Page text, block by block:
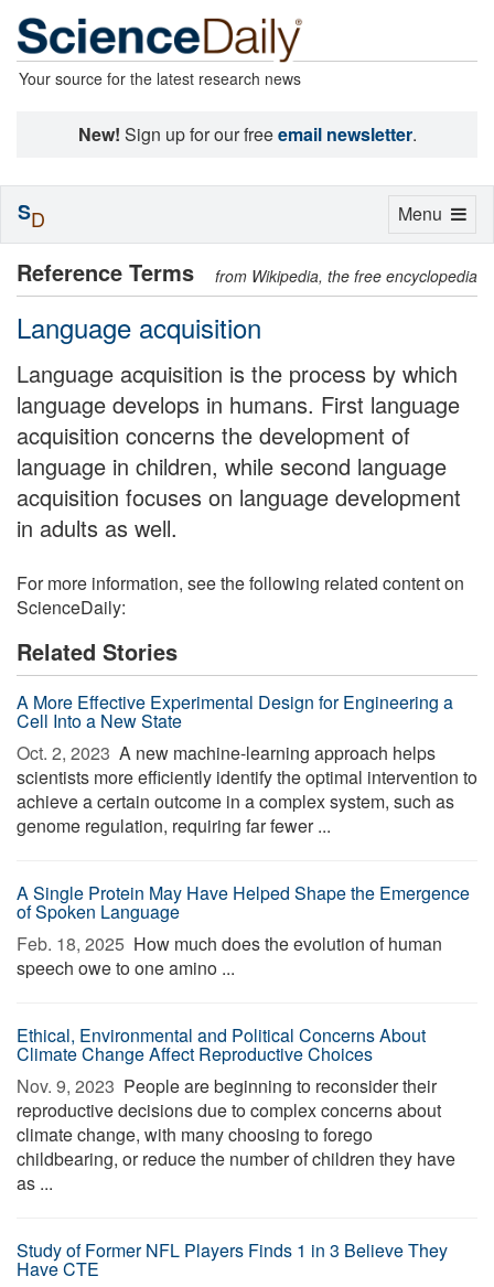
Your source for the latest research news
New! Sign up for our freeemail newsletter.
Reference Terms from Wikipedia, the free encyclopedia
Language acquisition
Language acquisition is the process by which
language develops in humans. First language
acquisition concerns the development of
language in children, while second language
acquisition focuses on language development
in adults as well.
For more information, see the following related content on
ScienceDaily:
Related Stories
A More Effective Experimental Design for Engineering a
Cell Into a New State
Oct. 2, 2023  A new machine-learning approach helps
scientists more efficiently identify the optimal intervention to
achieve a certain outcome in a complex system, such as
genome regulation, requiring far fewer ...
A Single Protein May Have Helped Shape the Emergence
of Spoken Language
Feb. 18, 2025  How much does the evolution of human
speech owe to one amino ...
Ethical, Environmental and Political Concerns About
Climate Change Affect Reproductive Choices
Nov. 9, 2023  People are beginning to reconsider their
reproductive decisions due to complex concerns about
climate change, with many choosing to forego
childbearing, or reduce the number of children they have
as ...
Study of Former NFL Players Finds 1 in 3 Believe They
Have CTE
Toggle
Menu
SD